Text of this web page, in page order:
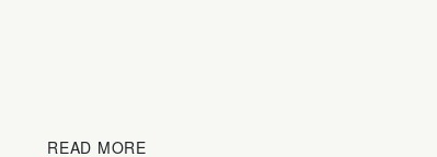
READ MORE